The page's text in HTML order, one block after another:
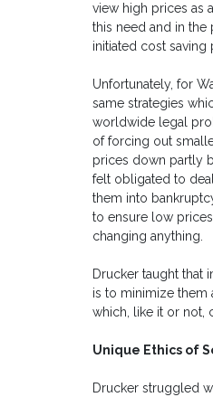
view high prices as
this need and in the
initiated cost
Unfortunately, for
same strategies
worldwide legal
of forcing out
prices down partly
felt obligated to
them into
to ensure low
changing anything.
Drucker taught that
is to minimize them
which, like it or not,
Unique Ethics of
Drucker struggled